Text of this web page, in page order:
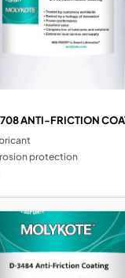
ANTI-FRICTION
protection